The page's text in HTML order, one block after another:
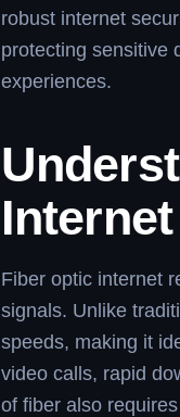
robust internet
protecting sensitive
experiences.
Internet
Fiber optic internet
signals. Unlike
speeds, making it
video calls, rapid
of fiber also